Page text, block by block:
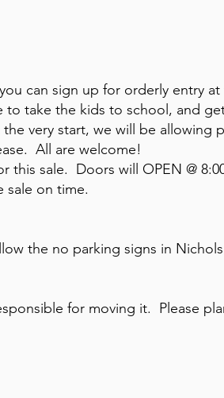
can sign up for orderly entry
to take the kids to school, and
very start, we will be allowing
All are welcome!
this sale. Doors will OPEN @
sale on time.
the no parking signs in
for moving it. Please